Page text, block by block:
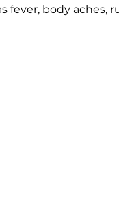
fever, body aches,